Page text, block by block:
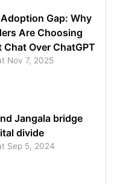
Gap: Why
Are Choosing
Chat Over ChatGPT
Nov 7, 2025
Jangala bridge
divide
Sep 5, 2024